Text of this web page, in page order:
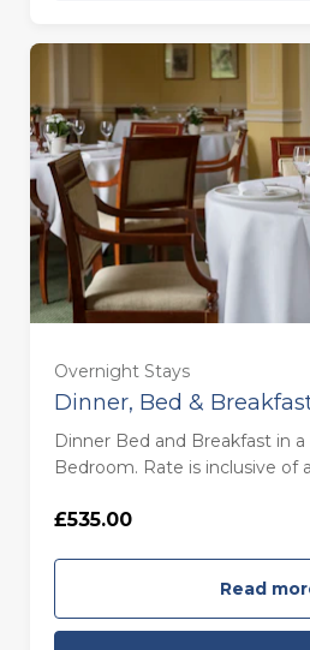
Overnight Stays
Dinner, Bed &
Dinner Bed and Breakfast in a
Bedroom. Rate is inclusive of
£535.00
Read